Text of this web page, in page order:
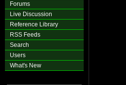
Forums
Live Discussion
Reference Library
RSS Feeds
Search
Users
What's New